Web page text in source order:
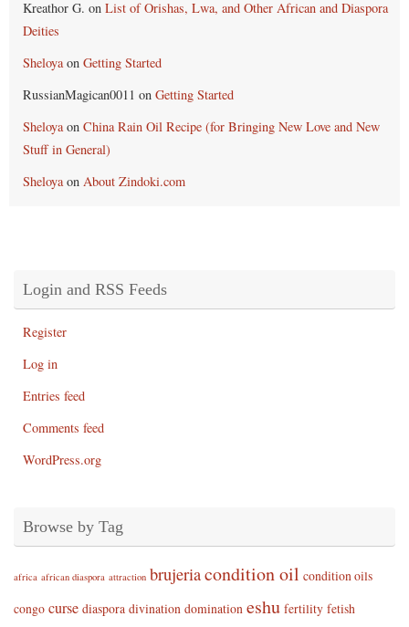
Kreathor G. on List of Orishas, Lwa, and Other African and Diaspora
Deities
Sheloyaon Getting Started
RussianMagican0011 on Getting Started
Sheloyaon China Rain Oil Recipe (for Bringing New Love and New
Stuff in General)
Sheloyaon About Zindoki.com
Login and RSS Feeds
Register
Log in
Entries feed
Comments feed
WordPress.org
Browse by Tag
africa african diaspora attraction brujeriacondition oil condition oils
congo curse diaspora divination domination eshu fertility fetish